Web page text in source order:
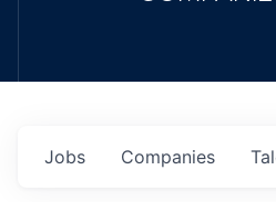
Jobs Companies